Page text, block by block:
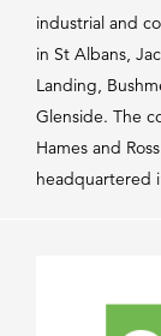
industrial and
in St Albans,
Landing,
Glenside. The
Hames and
headquartered